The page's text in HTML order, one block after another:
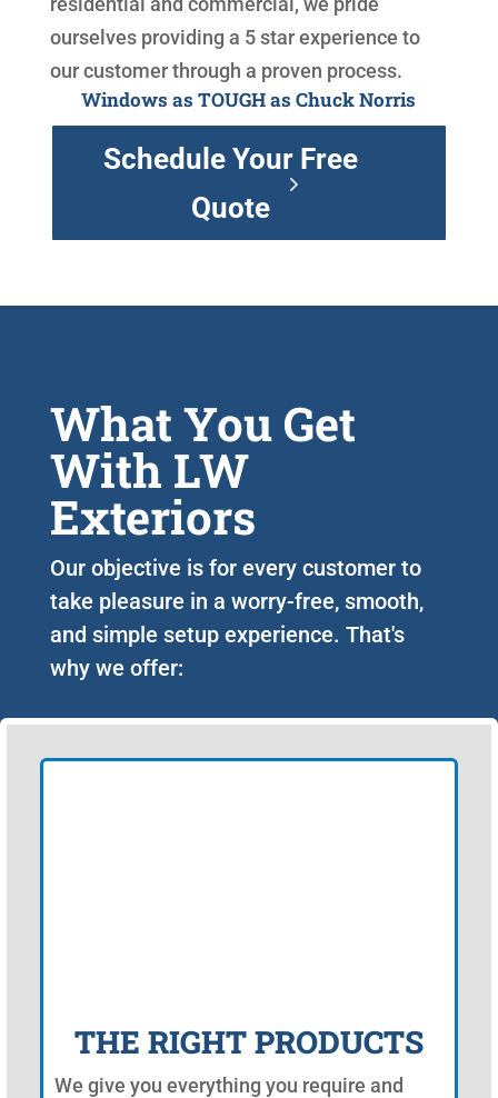
ourselves providing a 5 star experience to
our customer through a proven process.
Windows as TOUGH as Chuck Norris
Schedule Your Free
Quote
What You Get
With LW
Exteriors
Our objective is for every customer to
take pleasure in a worry-free, smooth,
and simple setup experience. That's
why we offer:
THE RIGHT PRODUCTS
We give you everything you require and